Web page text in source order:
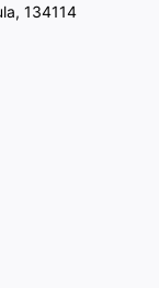
134114